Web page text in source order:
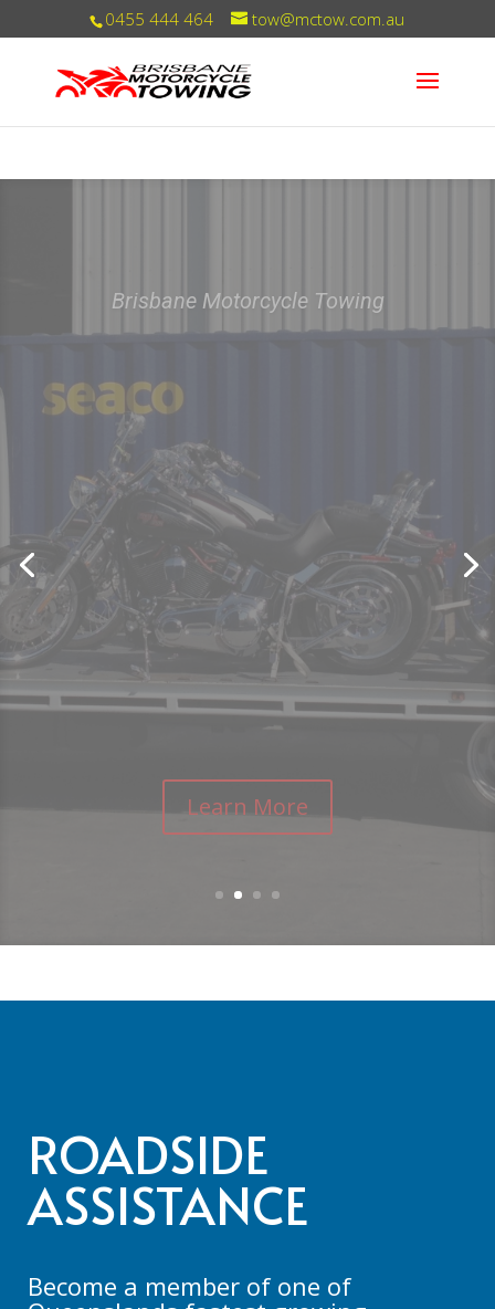
0455 444 464 tow@mctow.com.au
You can trust us with your ride!
Learn More
ROADSIDE
ASSISTANCE
Become a member of one of